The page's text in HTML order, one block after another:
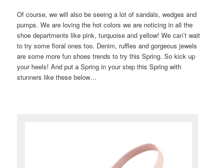
Of course, we will also be seeing a lot of sandals, wedges and
pumps. We are loving the hot colors we are noticing in all the
shoe departments like pink, turquoise and yellow! We can’t wait
to try some floral ones too. Denim, ruffles and gorgeous jewels
are some more fun shoes trends to try this Spring. So kick up
your heels! And put a Spring in your step this Spring with
stunners like these below…